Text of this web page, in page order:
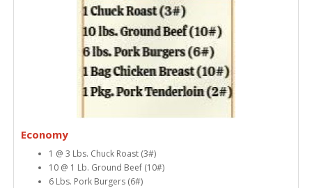
Economy
1 @ 3 Lbs. Chuck Roast (3#)
10 @ 1 Lb. Ground Beef (10#)
6 Lbs. Pork Burgers (6#)